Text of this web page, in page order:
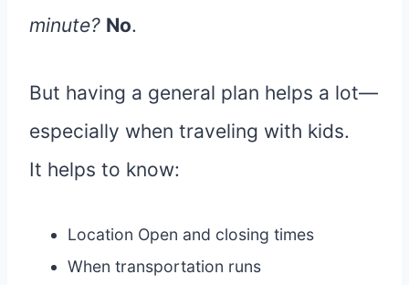
minute? No.
But having a general plan helps a lot—
especially when traveling with kids.
It helps to know:
Location Open and closing times
When transportation runs